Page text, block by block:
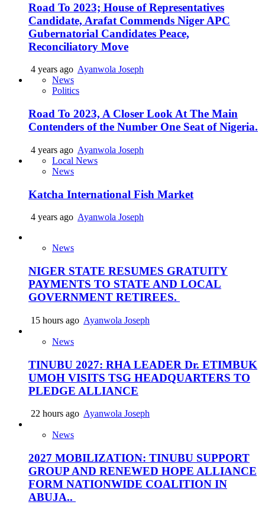
Road To 2023; House of Representatives
Candidate, Arafat Commends Niger APC
Gubernatorial Candidates Peace,
Reconciliatory Move
4 years ago Ayanwola Joseph
News
Politics
Road To 2023, A Closer Look At The Main
Contenders of the Number One Seat of Nigeria.
4 years ago Ayanwola Joseph
Local News
News
Katcha International Fish Market
4 years ago Ayanwola Joseph
News
NIGER STATE RESUMES GRATUITY
PAYMENTS TO STATE AND LOCAL
GOVERNMENT RETIREES.
15 hours ago Ayanwola Joseph
News
TINUBU 2027: RHA LEADER Dr. ETIMBUK
UMOH VISITS TSG HEADQUARTERS TO
PLEDGE ALLIANCE
22 hours ago Ayanwola Joseph
News
2027 MOBILIZATION: TINUBU SUPPORT
GROUP AND RENEWED HOPE ALLIANCE
FORM NATIONWIDE COALITION IN
ABUJA..